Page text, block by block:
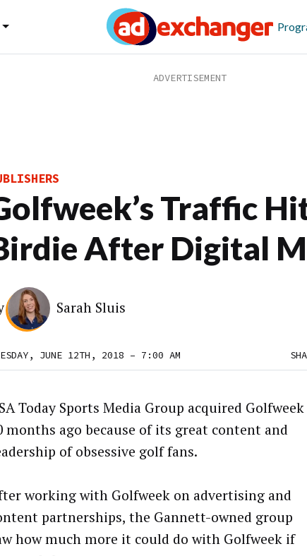
Traffic
After Digital
Sarah Sluis
JUNE 12TH, 2018 – 7:00 AM
Today Sports Media Group acquired Golfweek
months ago because of its great content and
of obsessive golf fans.
working with Golfweek on advertising and
partnerships, the Gannett-owned group
how much more it could do with Golfweek if